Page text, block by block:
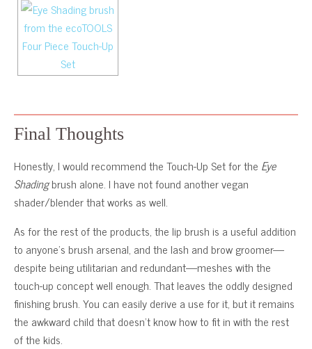
Final Thoughts
Honestly, I would recommend the Touch-Up Set for the Eye
Shadingbrush alone. I have not found another vegan
shader/blender that works as well.
As for the rest of the products, the lip brush is a useful addition
to anyone’s brush arsenal, and the lash and brow groomer—
despite being utilitarian and redundant—meshes with the
touch-up concept well enough. That leaves the oddly designed
finishing brush. You can easily derive a use for it, but it remains
the awkward child that doesn’t know how to fit in with the rest
of the kids.